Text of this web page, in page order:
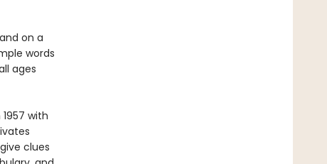
on a
words
ages
with
clues